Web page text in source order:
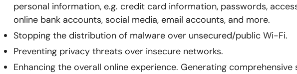
personal information, e.g. credit card information, passwords,
online bank accounts, social media, email accounts, and more.
Stopping the distribution of malware over unsecured/public Wi-Fi.
Preventing privacy threats over insecure networks.
Enhancing the overall online experience. Generating comprehensive